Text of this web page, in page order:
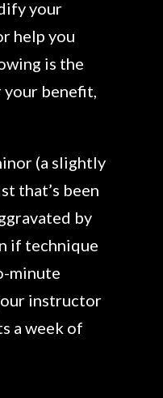
your
help you
is the
benefit,
(a slightly
that’s been
by
if technique
minute
instructor
a week of